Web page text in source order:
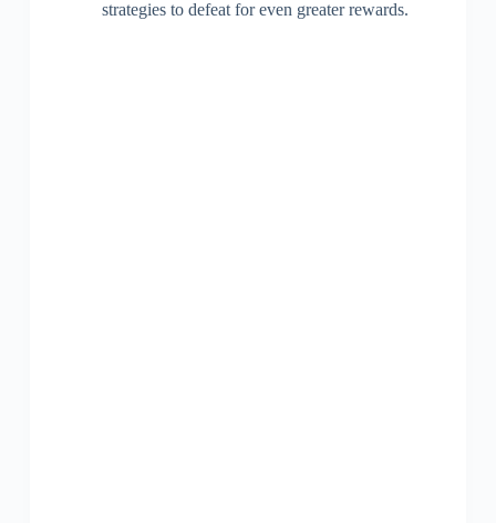
strategies to defeat for even greater rewards.